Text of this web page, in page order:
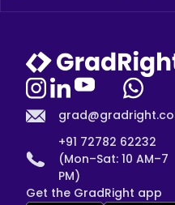
+91 72782 62232
(Mon–Sat: 10 AM–7
PM)
Get the GradRight app